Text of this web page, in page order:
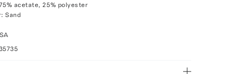
acetate, 25% polyester
Sand